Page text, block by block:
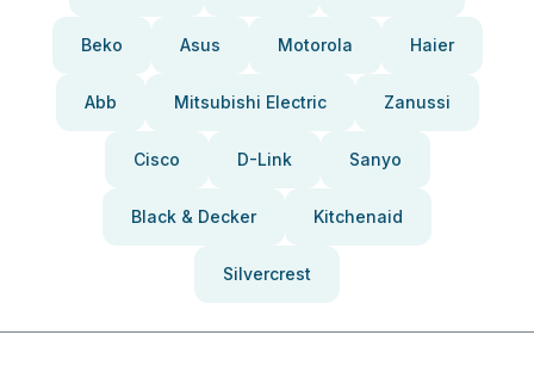
Beko Asus Motorola Haier
Abb Mitsubishi Electric Zanussi
Cisco D-Link Sanyo
Black & Decker Kitchenaid
Silvercrest